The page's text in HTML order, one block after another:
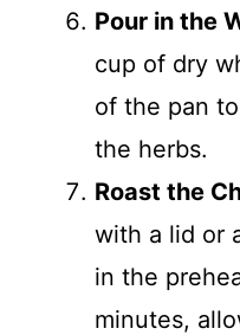
Pour in the
cup of dry
of the pan
the herbs.
Roast the
with a lid or
in the
minutes,